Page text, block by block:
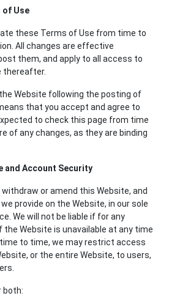
of Use
these Terms of Use from time to
All changes are effective
them, and apply to all access to
thereafter.
Website following the posting of
that you accept and agree to
to check this page from time
of any changes, as they are binding
and Account Security
or amend this Website, and
provide on the Website, in our sole
We will not be liable if for any
the Website is unavailable at any time
to time, we may restrict access
or the entire Website, to users,
both: